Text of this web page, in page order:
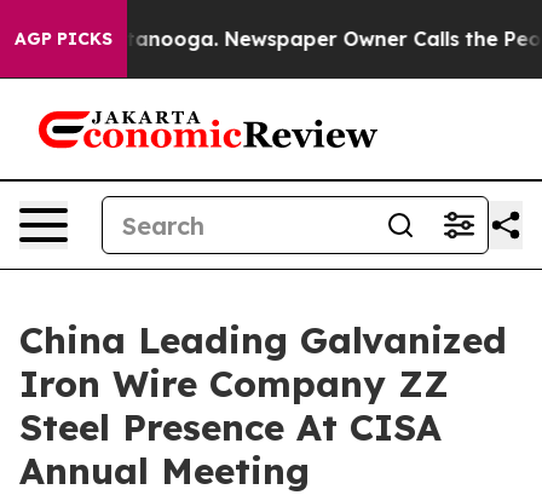
AGP PICKS Newspaper Owner Calls the People
China Leading Galvanized
Iron Wire Company ZZ
Steel Presence At CISA
Annual Meeting